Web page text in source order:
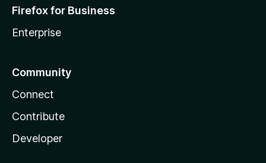
Firefox for Business
Enterprise
Community
Connect
Contribute
Developer